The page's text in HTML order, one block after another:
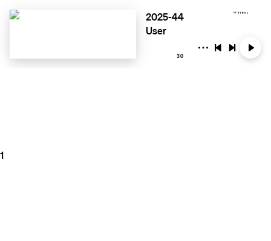
2025-44
User
30
1